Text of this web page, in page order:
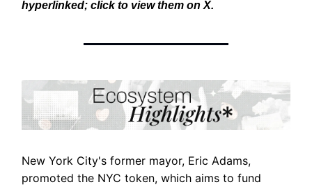
hyperlinked; click to view them on X.
New York City's former mayor, Eric Adams,
promoted the NYC token, which aims to fund